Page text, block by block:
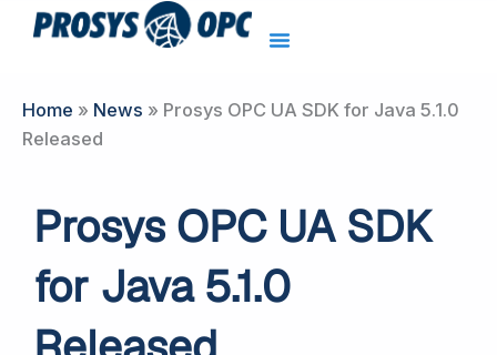
Skip
Home » News » Prosys OPC UA SDK for Java 5.1.0
Released
Prosys OPC UA SDK
for Java 5.1.0